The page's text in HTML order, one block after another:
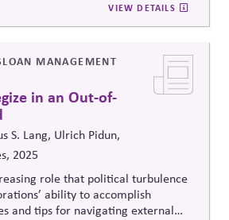
alone are insufficient and call for
leadership, cross-border ethical
and moral complexity.
VIEW DETAILS
MANAGEMENT
in an Out-of-
S. Lang, Ulrich Pidun,
2025
role that political turbulence
ability to accomplish
and tips for navigating external